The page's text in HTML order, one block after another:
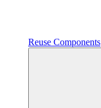
Reuse Components